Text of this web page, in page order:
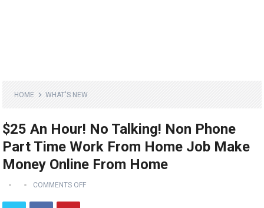
HOME WHAT'S NEW
$25 An Hour! No Talking! Non Phone
Part Time Work From Home Job Make
Money Online From Home
COMMENTS OFF